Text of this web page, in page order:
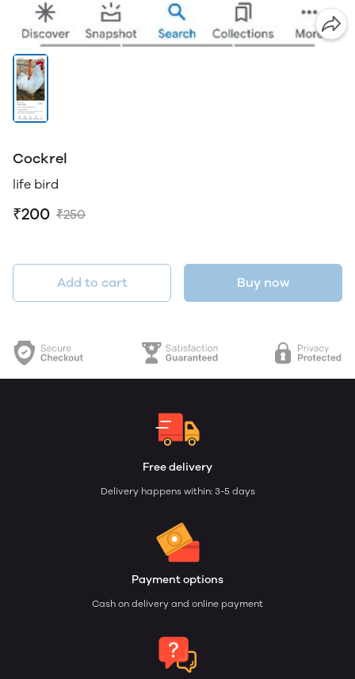
Cockrel
life bird
₹200 ₹250
Add to cart Buy now
Free delivery
Delivery happens within: 3-5 days
Payment options
Cash on delivery and online payment